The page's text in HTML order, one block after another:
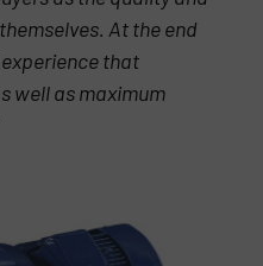
At the end
that
well as maximum